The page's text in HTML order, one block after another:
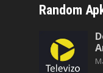
Random